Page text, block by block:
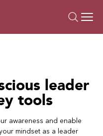
leader
tools
awareness and enable
mindset as a leader